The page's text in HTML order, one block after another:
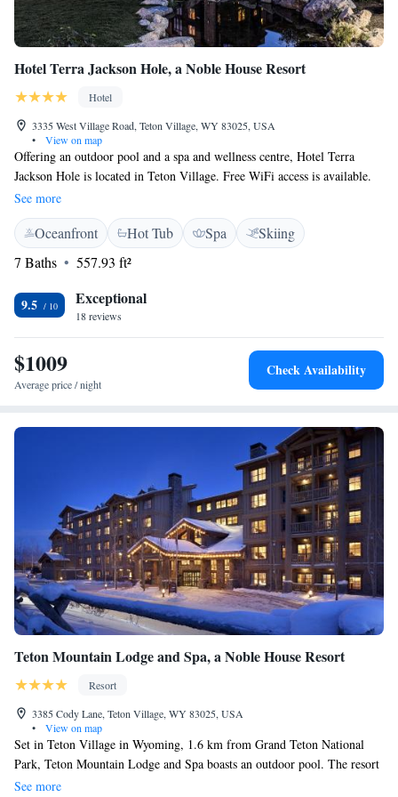
Hotel Terra Jackson Hole, a Noble House Resort
Hotel
3335 West Village Road, Teton Village, WY 83025, USA
•
View on map
Offering an outdoor pool and a spa and wellness centre, Hotel Terra
Jackson Hole is located in Teton Village. Free WiFi access is available.
Guests can enjoy restaurants on site. Each room here will provide you
with air conditioning. Featuring a shower, private bathrooms also come
with a bath or shower and free toiletries. At Hotel Terra Jackson Hole a
fitness centre and ski valet services are available. Other facilities offered
at the ski-in/ski-out property include meeting facilities, a tour desk and
luggage storage. An array of activities can be enjoyed on site or in the
surroundings, including skiing, golfing and cycling. The property offers
Jackson Hole Airport is 22 km away.
See more
Oceanfront Hot Tub Spa
Skiing
7 Baths
557.93 ft²
9.5 Exceptional
18 reviews
$1009
Average price / night
Check Availability
Teton Mountain Lodge and Spa, a Noble House Resort
Resort
3385 Cody Lane, Teton Village, WY 83025, USA
•
View on map
Set in Teton Village in Wyoming, 1.6 km from Grand Teton National
Park, Teton Mountain Lodge and Spa boasts an outdoor pool. The resort
has a ski pass sales point and ski storage space, and guests can enjoy a
See more